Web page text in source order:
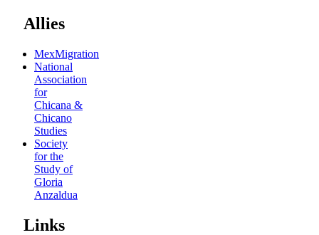
Allies
MexMigration
National
Association
for
Chicana &
Chicano
Studies
Society
for the
Study of
Gloria
Anzaldua
Links